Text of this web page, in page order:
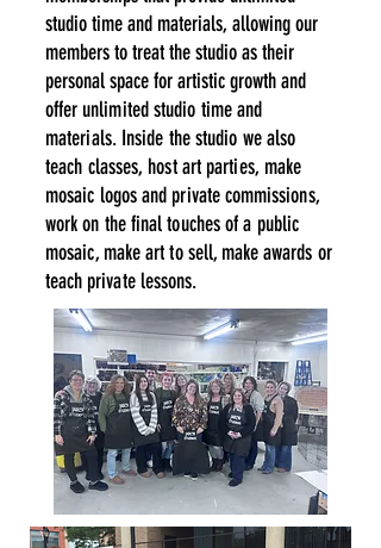
studio time and materials, allowing our
members to treat the studio as their
personal space for artistic growth and
offer unlimited studio time and
materials. Inside the studio we also
teach classes, host art parties, make
mosaic logosand privatecommissions,
workon the final touches of a public
mosaic, make art tosell, make awards or
teach private lessons.